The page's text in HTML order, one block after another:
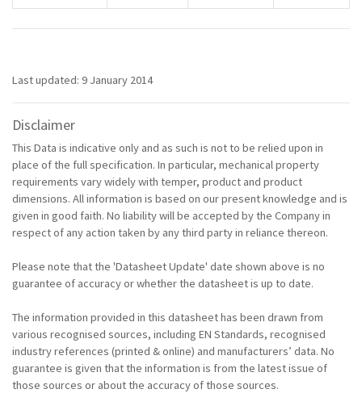
Last updated: 9 January 2014
Disclaimer
This Data is indicative only and as such is not to be relied upon in
place of the full specification. In particular, mechanical property
requirements vary widely with temper, product and product
dimensions. All information is based on our present knowledge and is
given in good faith. No liability will be accepted by the Company in
respect of any action taken by any third party in reliance thereon.
Please note that the 'Datasheet Update' date shown above is no
guarantee of accuracy or whether the datasheet is up to date.
The information provided in this datasheet has been drawn from
various recognised sources, including EN Standards, recognised
industry references (printed & online) and manufacturers’ data. No
guarantee is given that the information is from the latest issue of
those sources or about the accuracy of those sources.